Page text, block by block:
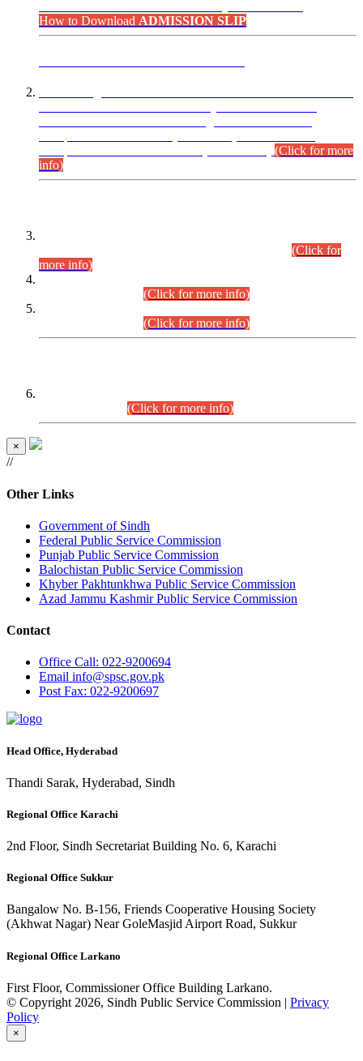
How to Download ADMISSION SLIP
(Click for more
info)
(Click for
more info)
(Click for more info)
(Click for more info)
(Click for more info)
×
//
Other Links
Government of Sindh
Federal Public Service Commission
Punjab Public Service Commission
Balochistan Public Service Commission
Khyber Pakhtunkhwa Public Service Commission
Azad Jammu Kashmir Public Service Commission
Contact
Office Call: 022-9200694
Email info@spsc.gov.pk
PostFax: 022-9200697
Head Office, Hyderabad
Thandi Sarak, Hyderabad, Sindh
Regional Office Karachi
2nd Floor, Sindh Secretariat Building No. 6, Karachi
Regional Office Sukkur
Bangalow No. B-156, Friends Cooperative Housing Society
(Akhwat Nagar) Near GoleMasjid Airport Road, Sukkur
Regional Office Larkano
First Floor, Commissioner Office Building Larkano.
© Copyright 2026, Sindh Public Service Commission | Privacy
Policy
×